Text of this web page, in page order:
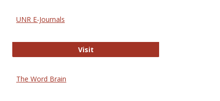
UNR E-Journals
VisitUNR E-Journals
The Word Brain